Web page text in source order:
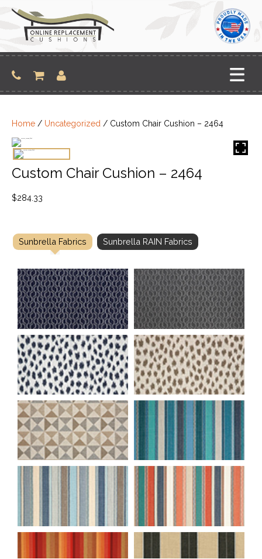
content
Home / Uncategorized / Custom Chair Cushion – 2464
Custom Chair Cushion – 2464
$284.33
Sunbrella Fabrics Sunbrella RAIN Fabrics